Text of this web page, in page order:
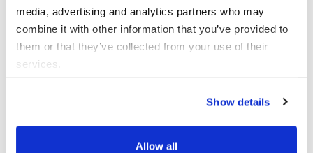
media, advertising and analytics partners who may
combine it with other information that you’ve provided to
them or that they’ve collected from your use of their
services.
Show details
Allow all
ICO, repeal of the retained GDPR, and the introduction of a
As the world of antitrust condescends to data privacy this
typically magisterial approach is ill-informed, mis-guided
and likely counter-productive.